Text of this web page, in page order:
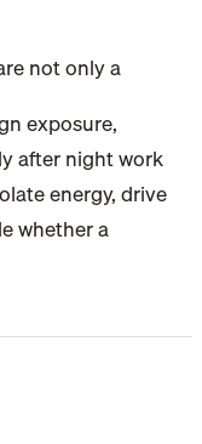
not only a
exposure,
after night work
energy, drive
whether a